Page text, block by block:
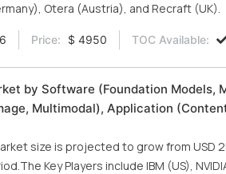
Otera (Austria), and Recraft (UK).
Price: $ 4950 TOC Available:
by Software (Foundation Models,
Multimodal), Application
size is projected to grow from USD
Key Players include IBM (US),